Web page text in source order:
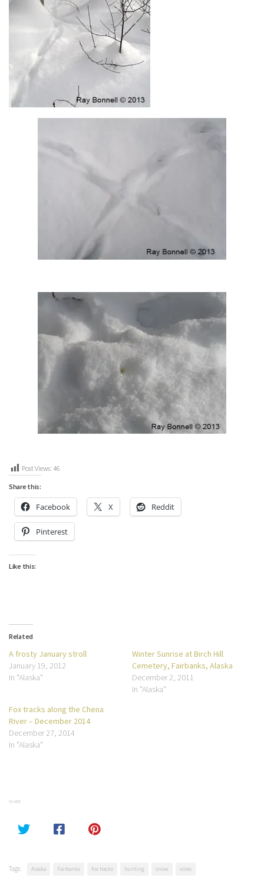
Post Views: 46
Share this:
Facebook X Reddit
Pinterest
Like this:
Related
A frosty January stroll
January 19, 2012
In "Alaska"
Winter Sunrise at Birch Hill
Cemetery, Fairbanks, Alaska
December 2, 2011
In "Alaska"
Fox tracks along the Chena
River – December 2014
December 27, 2014
In "Alaska"
SHARE
Tags: Alaska Fairbanks fox tracks hunting snow voles